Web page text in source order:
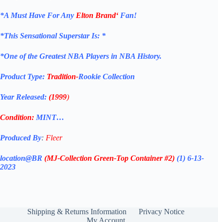
*A Must Have For Any Elton Brand‘ Fan!
*This Sensational SuperstarIs: *
*One of the Greatest NBA Players in NBA History.
Product Type: Tradition-Rookie Collection
Year Released: (1999)
Condition: MINT…
Produced By: Fleer
location@BR (MJ-Collection Green-Top Container #2) (1) 6-13-
2023
Shipping & Returns Information
Privacy Notice